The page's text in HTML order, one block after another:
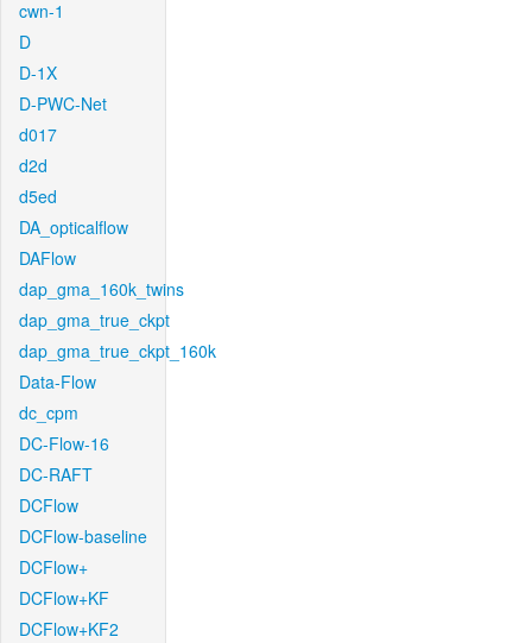
cwn-1
D
D-1X
D-PWC-Net
d017
d2d
d5ed
DA_opticalflow
DAFlow
dap_gma_160k_twins
dap_gma_true_ckpt
dap_gma_true_ckpt_160k
Data-Flow
dc_cpm
DC-Flow-16
DC-RAFT
DCFlow
DCFlow-baseline
DCFlow+
DCFlow+KF
DCFlow+KF2